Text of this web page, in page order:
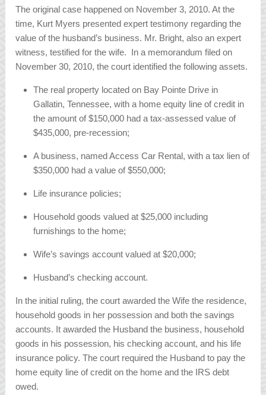
The original case happened on November 3, 2010. At the
time, Kurt Myers presented expert testimony regarding the
value of the husband’s business. Mr. Bright, also an expert
witness, testified for the wife. In a memorandum filed on
November 30, 2010, the court identified the following assets.
The real property located on Bay Pointe Drive in
Gallatin, Tennessee, with a home equity line of credit in
the amount of $150,000 had a tax-assessed value of
$435,000, pre-recession;
A business, named Access Car Rental, with a tax lien of
$350,000 had a value of $550,000;
Life insurance policies;
Household goods valued at $25,000 including
furnishings to the home;
Wife’s savings account valued at $20,000;
Husband’s checking account.
In the initial ruling, the court awarded the Wife the residence,
household goods in her possession and both the savings
accounts. It awarded the Husband the business, household
goods in his possession, his checking account, and his life
insurance policy. The court required the Husband to pay the
home equity line of credit on the home and the IRS debt
owed.